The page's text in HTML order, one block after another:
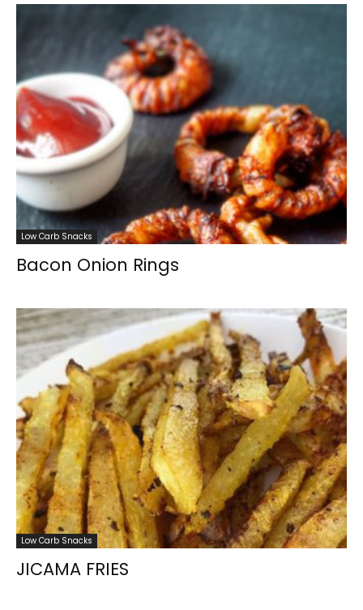
Low Carb Snacks
Bacon Onion Rings
Low Carb Snacks
JICAMA FRIES